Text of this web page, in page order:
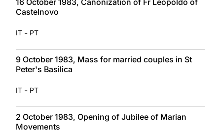
Castelnovo
IT - PT
9 October 1983, Mass for married couples in St
Peter's Basilica
IT - PT
2 October 1983, Opening of Jubilee of Marian
Movements